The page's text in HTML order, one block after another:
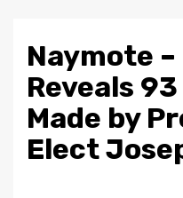
Naymote
Reveals
Made by
Elect